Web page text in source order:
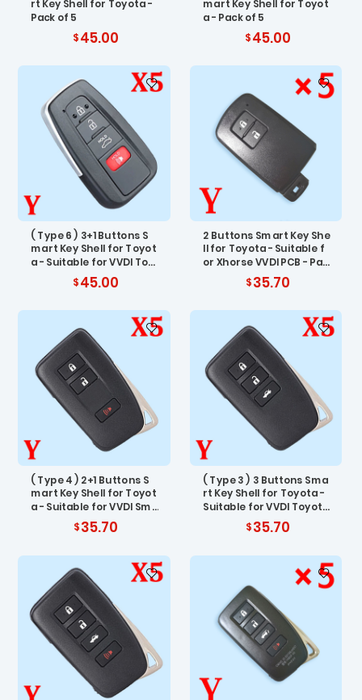
rt Key Shell for Toyota -
Pack of 5
45.00
mart Key Shell for Toyot
a - Pack of 5
45.00
( Type 6 ) 3+1 Buttons S
mart Key Shell for Toyot
a - Suitable for VVDI Toy
ota PCB - Pack of 5
45.00
2 Buttons Smart Key She
ll for Toyota - Suitable f
or Xhorse VVDI PCB - Pac
35.70
( Type 4 ) 2+1 Buttons S
mart Key Shell for Toyot
a - Suitable for VVDI Sma
rt Key PCB - Pack of 5
35.70
( Type 3 ) 3 Buttons Sma
rt Key Shell for Toyota -
Suitable for VVDI Toyota
Smart Key PCB - Pack of
35.70